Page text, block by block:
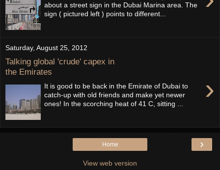
about a street sign in the Dubai Marina area. The
sign ( pictured left ) points to different...
Saturday, August 25, 2012
Talking global 'crude' capex in
the Emirates
›
It is good to be back in the Emirate of Dubai to
catch-up with old friends and make yet newer
ones! In the scorching heat of 41 C, sitting ...
›
Home
View web version